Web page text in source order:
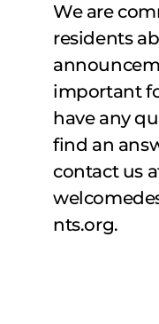
We are
residents
important
have any
find an
contact us
nts.org.